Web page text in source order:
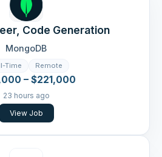
Code Generation
MongoDB
Time Remote
– $221,000
23 hours ago
View Job